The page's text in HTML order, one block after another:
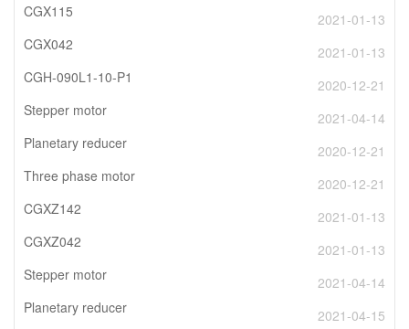
CGX115
2021-01-13
CGX042
2021-01-13
CGH-090L1-10-P1
2020-12-21
Stepper motor
2021-04-14
Planetary reducer
2020-12-21
Three phase motor
2020-12-21
CGXZ142
2021-01-13
CGXZ042
2021-01-13
Stepper motor
2021-04-14
Planetary reducer
2021-04-15